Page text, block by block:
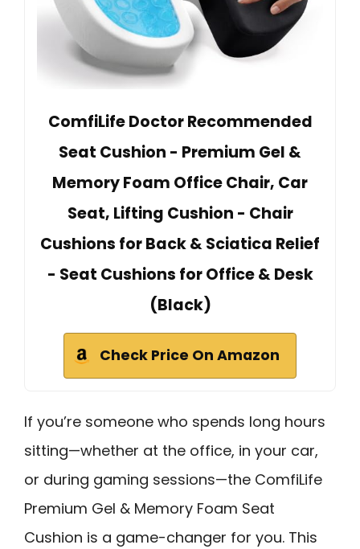
ComfiLife Doctor Recommended
Seat Cushion - Premium Gel &
Memory Foam Office Chair, Car
Seat, Lifting Cushion - Chair
Cushions for Back & Sciatica Relief
- Seat Cushions for Office & Desk
(Black)
Check Price On Amazon
If you’re someone who spends long hours
sitting—whether at the office, in your car,
or during gaming sessions—the ComfiLife
Premium Gel & Memory Foam Seat
Cushion is a game-changer for you. This